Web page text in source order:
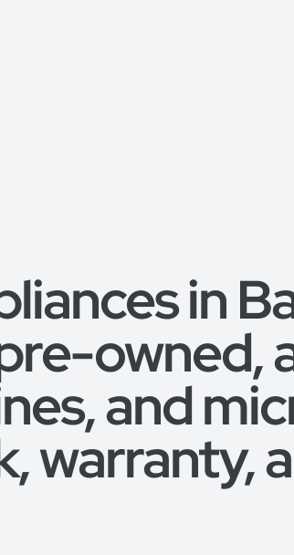
in
owned,
and
warranty,